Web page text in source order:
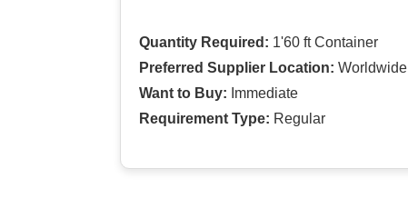
Quantity Required: 1'60 ft Container
Preferred Supplier Location: Worldwide
Want to Buy: Immediate
Requirement Type: Regular